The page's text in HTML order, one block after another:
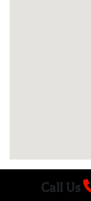
Call Us